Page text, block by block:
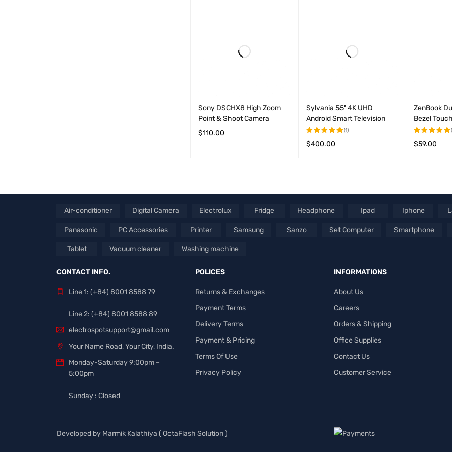
Sony DSCHX8 High Zoom
Point & Shoot Camera
$110.00
Sylvania 55" 4K UHD
Android Smart Television
Rated
(1)
$400.00
ZenBook
Bezel
Rated
$59.00
Air-conditioner Digital Camera Electrolux Fridge Headphone Ipad Iphone
Panasonic PC Accessories Printer Samsung Sanzo Set Computer Smartphone
Tablet Vacuum cleaner Washing machine
CONTACT INFO.
Line 1: (+84) 8001 8588 79
Line 2: (+84) 8001 8588 89
electrospotsupport@gmail.com
Your Name Road, Your City, India.
Monday-Saturday 9:00pm –
5:00pm
Sunday : Closed
POLICES
Returns & Exchanges
Payment Terms
Delivery Terms
Payment & Pricing
Terms Of Use
Privacy Policy
INFORMATIONS
About Us
Careers
Orders & Shipping
Office Supplies
Contact Us
Customer Service
Developed by Marmik Kalathiya (OctaFlash Solution)